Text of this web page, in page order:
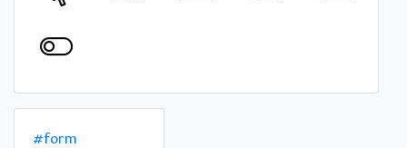
#form